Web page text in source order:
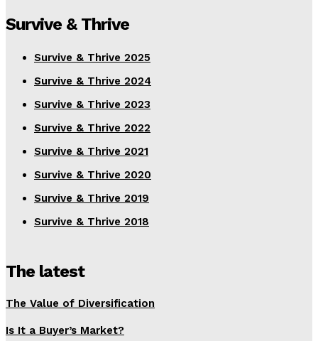
Survive & Thrive
Survive & Thrive 2025
Survive & Thrive 2024
Survive & Thrive 2023
Survive & Thrive 2022
Survive & Thrive 2021
Survive & Thrive 2020
Survive & Thrive 2019
Survive & Thrive 2018
The latest
The Value of Diversification
Is It a Buyer’s Market?